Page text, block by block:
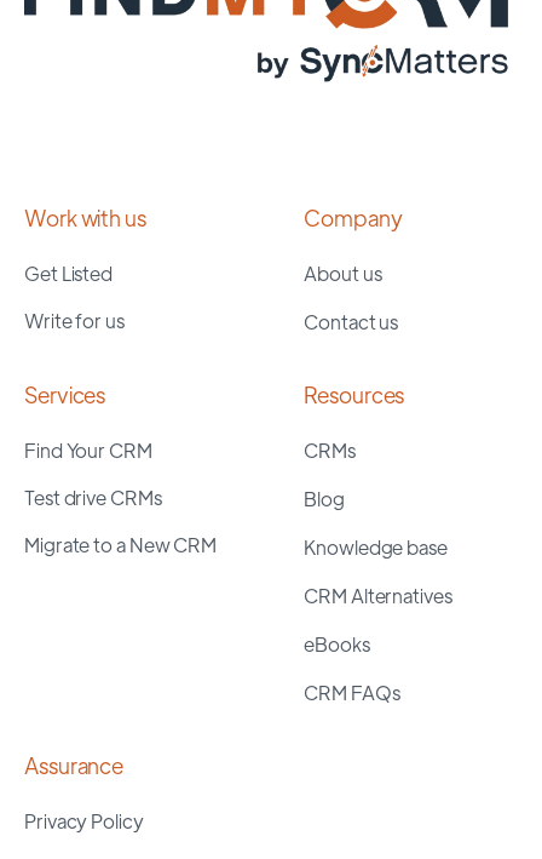
Work with us
Get Listed
Write for us
Company
About us
Contact us
Services
Find Your CRM
Test drive CRMs
Migrate to a New CRM
Resources
CRMs
Blog
Knowledge base
CRM Alternatives
eBooks
CRM FAQs
Assurance
Privacy Policy